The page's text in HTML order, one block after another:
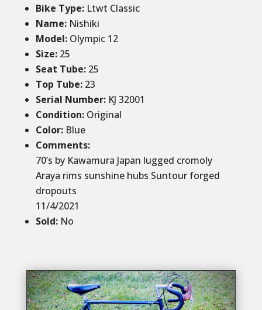
Bike Type: Ltwt Classic
Name:Nishiki
Model:Olympic 12
Size:25
Seat Tube:25
Top Tube:23
Serial Number:KJ 32001
Condition:Original
Color:Blue
Comments:
70’s by Kawamura Japan lugged cromoly
Araya rims sunshine hubs Suntour forged
dropouts
11/4/2021
Sold: No